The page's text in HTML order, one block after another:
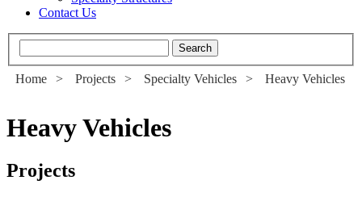
Contact Us
Home > Projects > Specialty Vehicles > Heavy Vehicles
Heavy Vehicles
Projects